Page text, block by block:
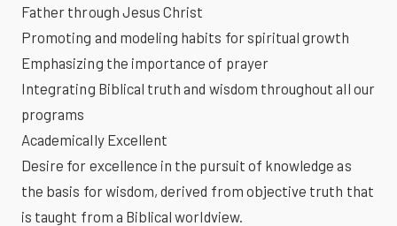
Father through Jesus Christ
Promoting and modeling habits for spiritual growth
Emphasizing the importance of prayer
Integrating Biblical truth and wisdom throughout all our
programs
Academically Excellent
Desire for excellence in the pursuit of knowledge as
the basis for wisdom, derived from objective truth that
is taught from a Biblical worldview.